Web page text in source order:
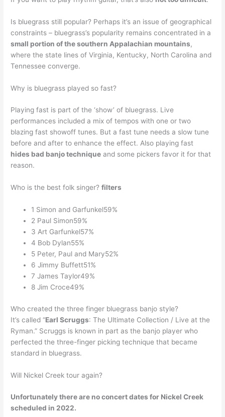
Is bluegrass still popular? Perhaps it’s an issue of geographical
constraints – bluegrass’s popularity remains concentrated in a
small portion of the southern Appalachian mountains,
where the state lines of Virginia, Kentucky, North Carolina and
Tennessee converge.
Why is bluegrass played so fast?
Playing fast is part of the ‘show’ of bluegrass. Live
performances included a mix of tempos with one or two
blazing fast showoff tunes. But a fast tune needs a slow tune
before and after to enhance the effect. Also playing fast
hides bad banjo technique and some pickers favor it for that
reason.
Who is the best folk singer?filters
1 Simon and Garfunkel59%
2 Paul Simon59%
3 Art Garfunkel57%
4 Bob Dylan55%
5 Peter, Paul and Mary52%
6 Jimmy Buffett51%
7 James Taylor49%
8 Jim Croce49%
Who created the three finger bluegrass banjo style?
It’s called “Earl Scruggs: The Ultimate Collection / Live at the
Ryman.” Scruggs is known in part as the banjo player who
perfected the three-finger picking technique that became
standard in bluegrass.
Will Nickel Creek tour again?
Unfortunately there are no concert dates for Nickel Creek
scheduled in 2022.